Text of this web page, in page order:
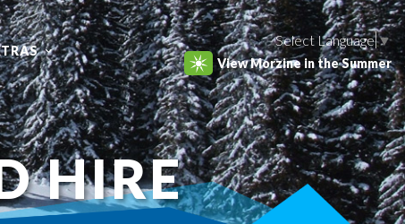
Select Language▼
View Morzine in the Summer
HIRE